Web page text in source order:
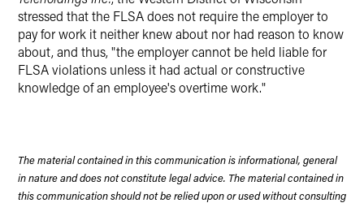
stressed that the FLSA does not require the employer to
pay for work it neither knew about nor had reason to know
about, and thus, "the employer cannot be held liable for
FLSA violations unless it had actual or constructive
knowledge of an employee's overtime work."
The material contained in this communication is informational, general
in nature and does not constitute legal advice. The material contained in
this communication should not be relied upon or used without consulting